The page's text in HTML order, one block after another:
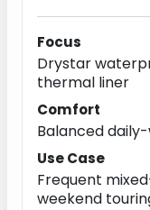
Focus
Drystar
thermal liner
Comfort
Balanced
Use Case
Frequent
weekend